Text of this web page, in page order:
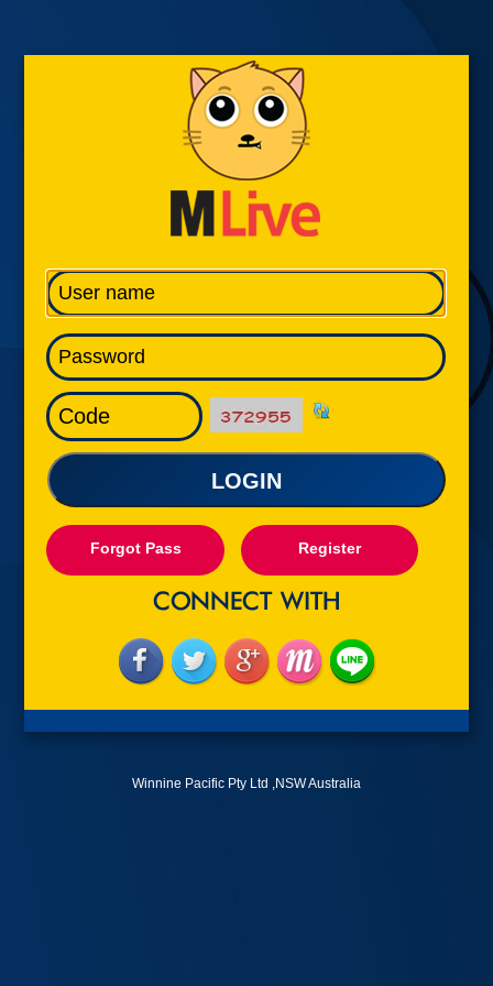
LOGIN
Forgot Pass Register
Winnine Pacific Pty Ltd ,NSW Australia